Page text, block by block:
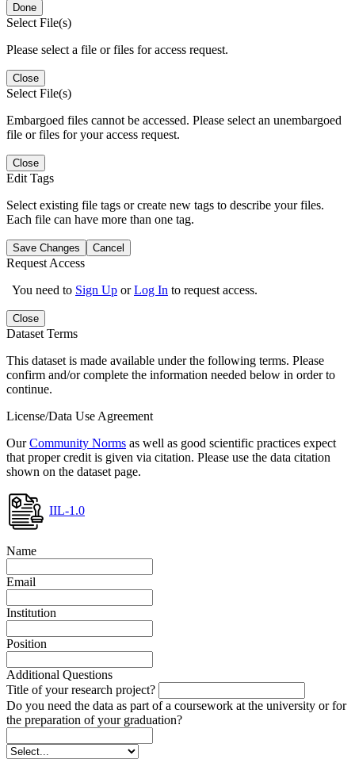
Done
Select File(s)
Please select a file or files for access request.
Close
Select File(s)
Embargoed files cannot be accessed. Please select an unembargoed
file or files for your access request.
Close
Edit Tags
Select existing file tags or create new tags to describe your files.
Each file can have more than one tag.
Save Changes Cancel
Request Access
You need to Sign Up orLog In to request access.
Close
Dataset Terms
This dataset is made available under the following terms. Please
confirm and/or complete the information needed below in order to
continue.
License/Data Use Agreement
OurCommunity Norms as well as good scientific practices expect
that proper credit is given via citation. Please use the data citation
shown on the dataset page.
IIL-1.0
Name
Email
Institution
Position
Additional Questions
Title of your research project?
Do you need the data as part of a coursework at the university or for
the preparation of your graduation?